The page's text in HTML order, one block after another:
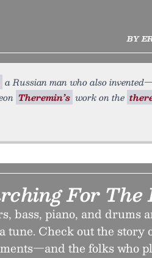
BY
a Russian man who also
Theremin’s work on the
For The
bass, piano, and drums
tune. Check out the
the folks who